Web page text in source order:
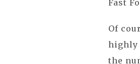
Fast
Of
highly
the